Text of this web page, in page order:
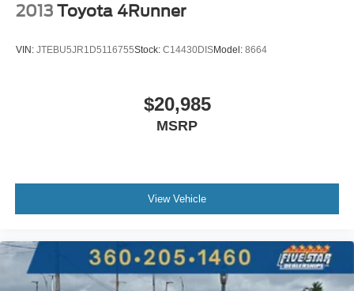
2013 Toyota 4Runner
VIN: JTEBU5JR1D5116755Stock: C14430DISModel: 8664
$20,985
MSRP
View Vehicle